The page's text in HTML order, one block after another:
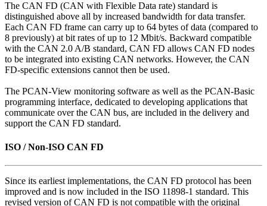
The CAN FD (CAN with Flexible Data rate) standard is
distinguished above all by increased bandwidth for data transfer.
Each CAN FD frame can carry up to 64 bytes of data (compared to
8 previously) at bit rates of up to 12 Mbit/s. Backward compatible
with the CAN 2.0 A/B standard, CAN FD allows CAN FD nodes
to be integrated into existing CAN networks. However, the CAN
FD-specific extensions cannot then be used.
The PCAN-View monitoring software as well as the PCAN-Basic
programming interface, dedicated to developing applications that
communicate over the CAN bus, are included in the delivery and
support the CAN FD standard.
ISO / Non-ISO CAN FD
Since its earliest implementations, the CAN FD protocol has been
improved and is now included in the ISO 11898-1 standard. This
revised version of CAN FD is not compatible with the original